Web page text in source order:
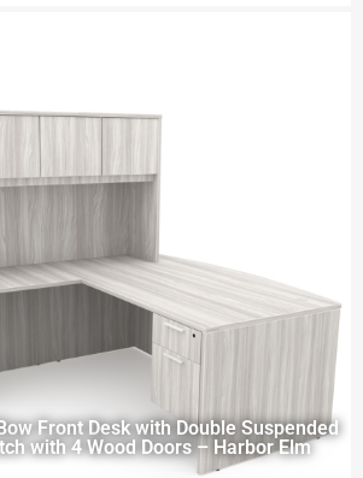
Front Desk with Double Suspended
with 4 Wood Doors – Harbor Elm